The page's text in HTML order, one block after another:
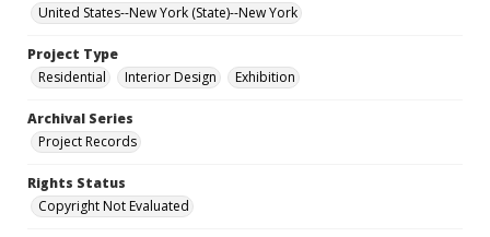
United States--New York (State)--New York
Project Type
Residential
Interior Design Exhibition
Archival Series
Project Records
Rights Status
Copyright Not Evaluated